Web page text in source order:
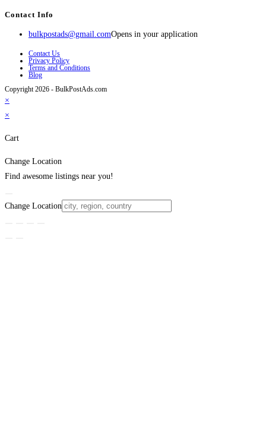
Contact Info
bulkpostads@gmail.comOpens in your application
Contact Us
Privacy Policy
Terms and Conditions
Blog
Copyright 2026 - BulkPostAds.com
×
×
Cart
Change Location
Find awesome listings near you!
Change Location